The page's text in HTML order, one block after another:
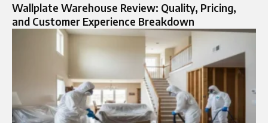
Wallplate Warehouse Review: Quality, Pricing,
and Customer Experience Breakdown